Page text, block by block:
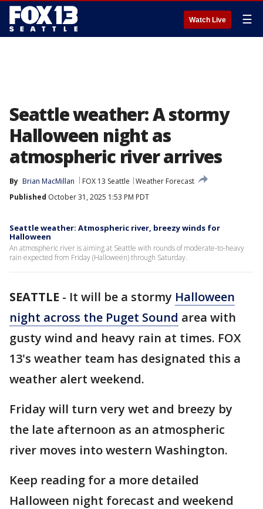
Watch Live ☰
Seattle weather: A stormy
Halloween night as
atmospheric river arrives
By Brian MacMillan FOX 13 Seattle
Weather Forecast
Published October 31, 2025 1:53 PM PDT
Seattle weather: Atmospheric river, breezy winds for
Halloween
An atmospheric river is aiming at Seattle with rounds of moderate-to-heavy
rain expected from Friday (Halloween) through Saturday.
SEATTLE - It will be a stormy Halloween
night across the Puget Sound area with
gusty wind and heavy rain at times. FOX
13's weather team has designated this a
weather alert weekend.
Friday will turn very wet and breezy by
the late afternoon as an atmospheric
river moves into western Washington.
Keep reading for a more detailed
Halloween night forecast and weekend